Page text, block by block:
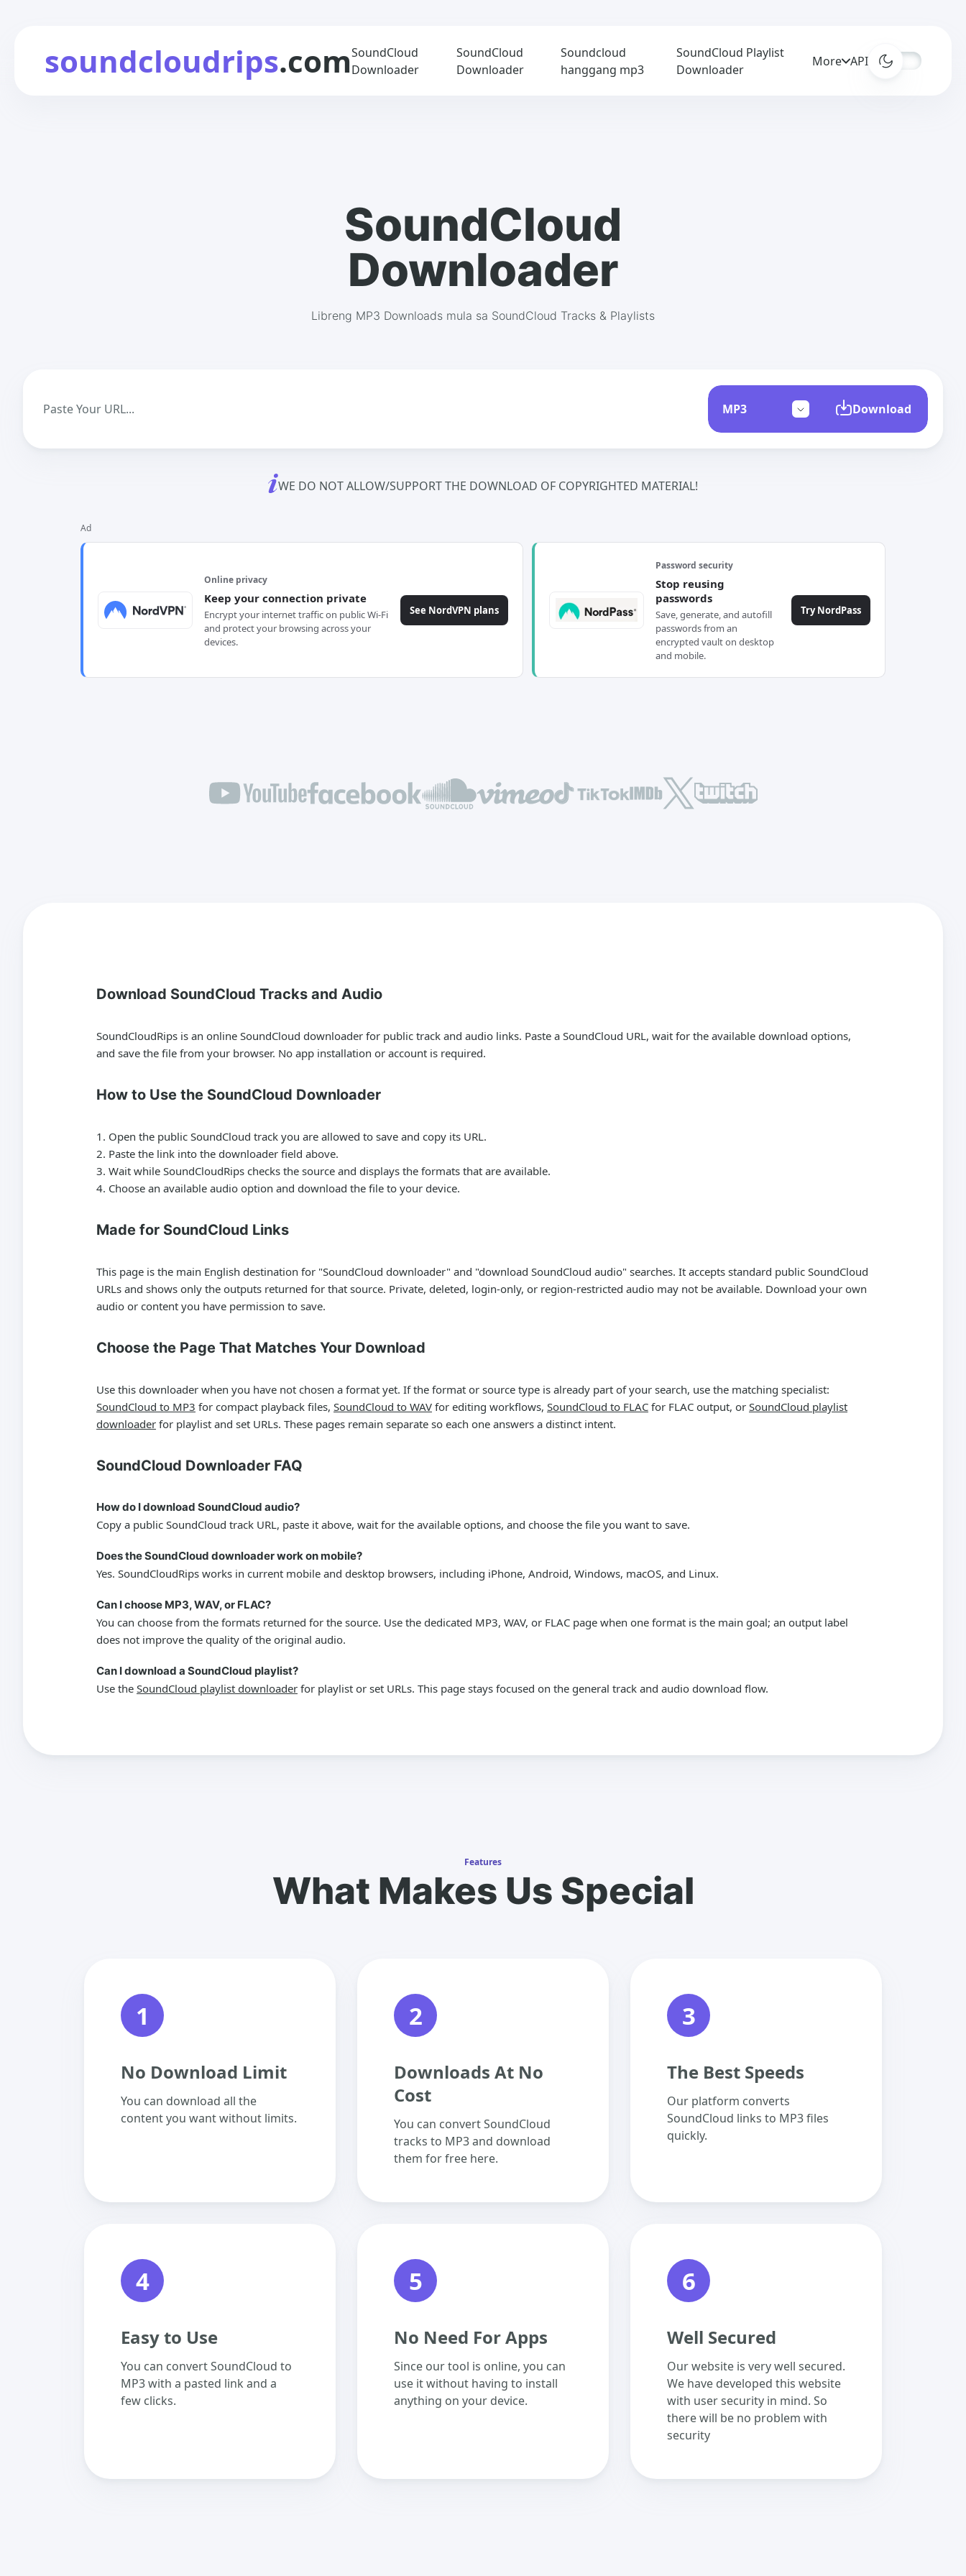
soundcloudrips.comSoundCloud
Downloader
SoundCloud
Downloader
Soundcloud
hanggang mp3
SoundCloud Playlist
Downloader
More APIs
SoundCloud
Downloader
Libreng MP3 Downloads mula sa SoundCloud Tracks & Playlists
Download
WE DO NOT ALLOW/SUPPORT THE DOWNLOAD OF COPYRIGHTED MATERIAL!
Ad
Online privacy
Keep your connection private
Encrypt your internet traffic on public Wi-Fi
and protect your browsing across your
devices.
See NordVPN plans
Password security
Stop reusing
passwords
Save, generate, and autofill
passwords from an
encrypted vault on desktop
and mobile.
Try NordPass
Download SoundCloud Tracks and Audio
SoundCloudRips is an online SoundCloud downloader for public track and audio links. Paste a SoundCloud URL, wait for the available download options,
and save the file from your browser. No app installation or account is required.
How to Use the SoundCloud Downloader
Open the public SoundCloud track you are allowed to save and copy its URL.
Paste the link into the downloader field above.
Wait while SoundCloudRips checks the source and displays the formats that are available.
Choose an available audio option and download the file to your device.
Made for SoundCloud Links
This page is the main English destination for "SoundCloud downloader" and "download SoundCloud audio" searches. It accepts standard public SoundCloud
URLs and shows only the outputs returned for that source. Private, deleted, login-only, or region-restricted audio may not be available. Download your own
audio or content you have permission to save.
Choose the Page That Matches Your Download
Use this downloader when you have not chosen a format yet. If the format or source type is already part of your search, use the matching specialist:
SoundCloud to MP3 for compact playback files, SoundCloud to WAV for editing workflows, SoundCloud to FLAC for FLAC output, or SoundCloud playlist
downloader for playlist and set URLs. These pages remain separate so each one answers a distinct intent.
SoundCloud Downloader FAQ
How do I download SoundCloud audio?
Copy a public SoundCloud track URL, paste it above, wait for the available options, and choose the file you want to save.
Does the SoundCloud downloader work on mobile?
Yes. SoundCloudRips works in current mobile and desktop browsers, including iPhone, Android, Windows, macOS, and Linux.
Can I choose MP3, WAV, or FLAC?
You can choose from the formats returned for the source. Use the dedicated MP3, WAV, or FLAC page when one format is the main goal; an output label
does not improve the quality of the original audio.
Can I download a SoundCloud playlist?
Use the SoundCloud playlist downloader for playlist or set URLs. This page stays focused on the general track and audio download flow.
Features
What Makes Us Special
1
No Download Limit
You can download all the
content you want without limits.
2
Downloads At No
Cost
You can convert SoundCloud
tracks to MP3 and download
them for free here.
3
The Best Speeds
Our platform converts
SoundCloud links to MP3 files
quickly.
4
Easy to Use
You can convert SoundCloud to
MP3 with a pasted link and a
few clicks.
5
No Need For Apps
Since our tool is online, you can
use it without having to install
anything on your device.
6
Well Secured
Our website is very well secured.
We have developed this website
with user security in mind. So
there will be no problem with
security